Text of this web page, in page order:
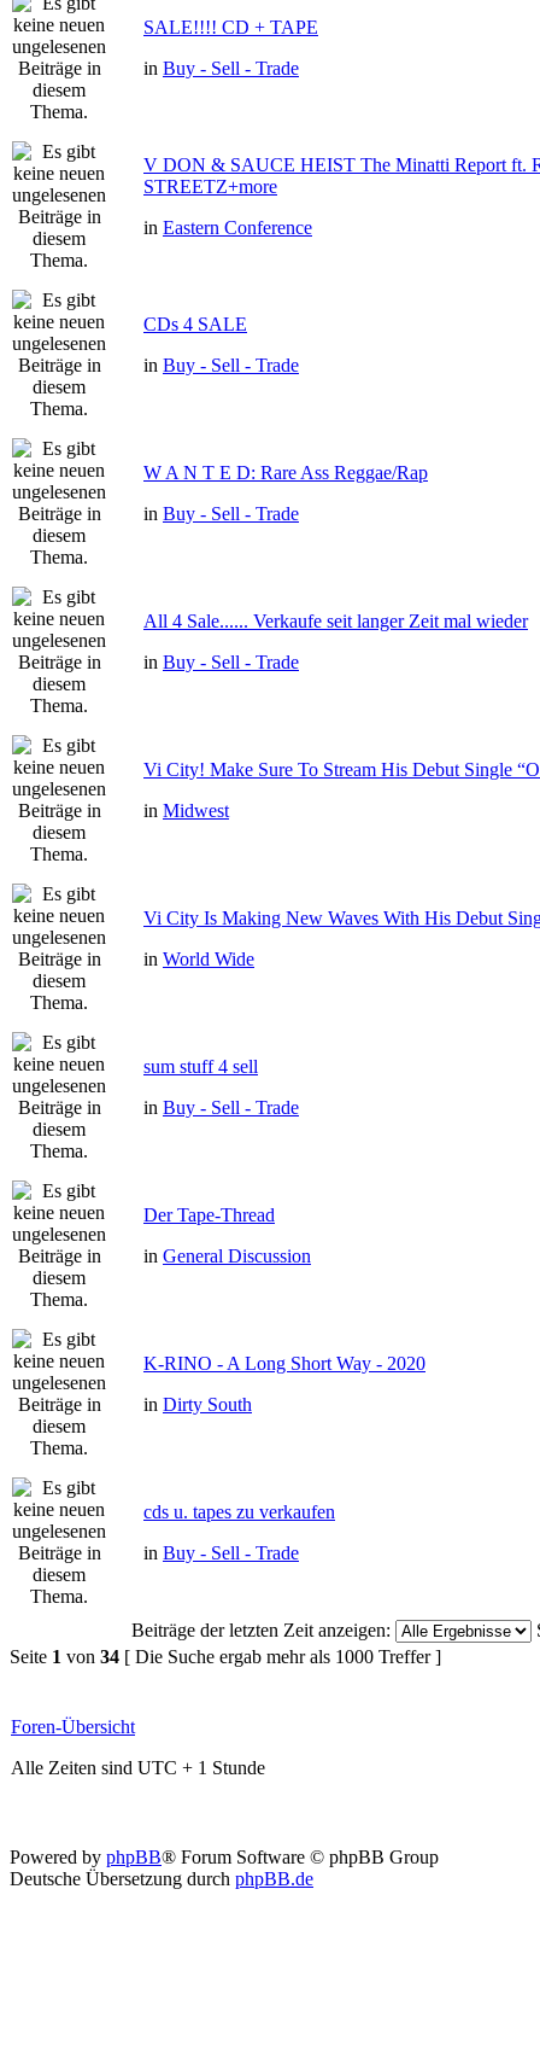
SALE!!!! CD + TAPE
in Buy - Sell - Trade
V DON & SAUCE HEIST The Minatti Report ft.
STREETZ+more
in Eastern Conference
CDs 4 SALE
in Buy - Sell - Trade
W A N T E D: Rare Ass Reggae/Rap
in Buy - Sell - Trade
All 4 Sale...... Verkaufe seit langer Zeit mal wieder
in Buy - Sell - Trade
Vi City! Make Sure To Stream His Debut Single
in Midwest
Vi City Is Making New Waves With His Debut
in World Wide
sum stuff 4 sell
in Buy - Sell - Trade
Der Tape-Thread
in General Discussion
K-RINO - A Long Short Way - 2020
in Dirty South
cds u. tapes zu verkaufen
in Buy - Sell - Trade
Beiträge der letzten Zeit anzeigen:
Seite 1 von 34 [ Die Suche ergab mehr als 1000 Treffer ]
Foren-Übersicht
Alle Zeiten sind UTC + 1 Stunde
Powered by phpBB® Forum Software © phpBB Group
Deutsche Übersetzung durch phpBB.de